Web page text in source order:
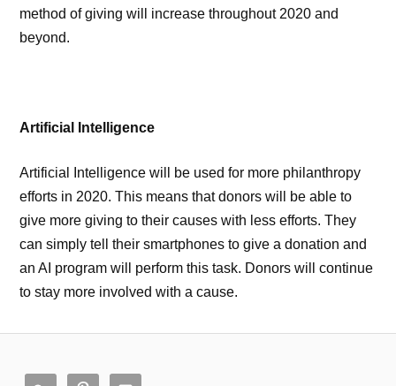
method of giving will increase throughout 2020 and
beyond.
Artificial Intelligence
Artificial Intelligence will be used for more philanthropy
efforts in 2020. This means that donors will be able to
give more giving to their causes with less efforts. They
can simply tell their smartphones to give a donation and
an AI program will perform this task. Donors will continue
to stay more involved with a cause.